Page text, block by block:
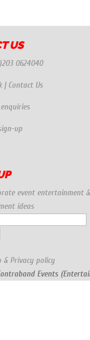
US
0624040
| Contact Us
up
event entertainment &
ideas
& Privacy policy
Events